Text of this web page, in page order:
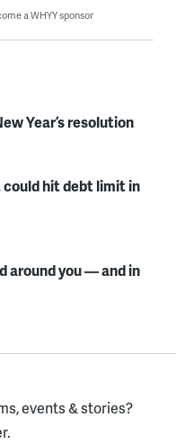
a WHYY sponsor
Year’s resolution
could hit debt limit in
around you — and in
events & stories?